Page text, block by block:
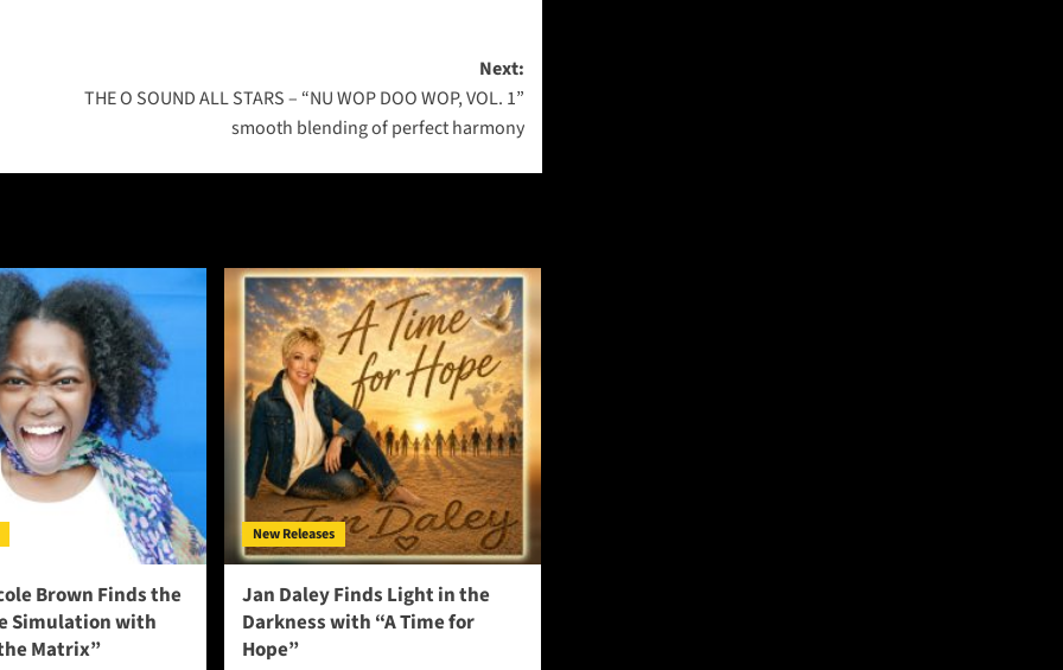
Next:
THE O SOUND ALL STARS – “NU WOP DOO WOP, VOL. 1”
smooth blending of perfect harmony
Brown Finds the
Simulation with
Matrix”
New Releases
Jan Daley Finds Light in the
Darkness with “A Time for
Hope”